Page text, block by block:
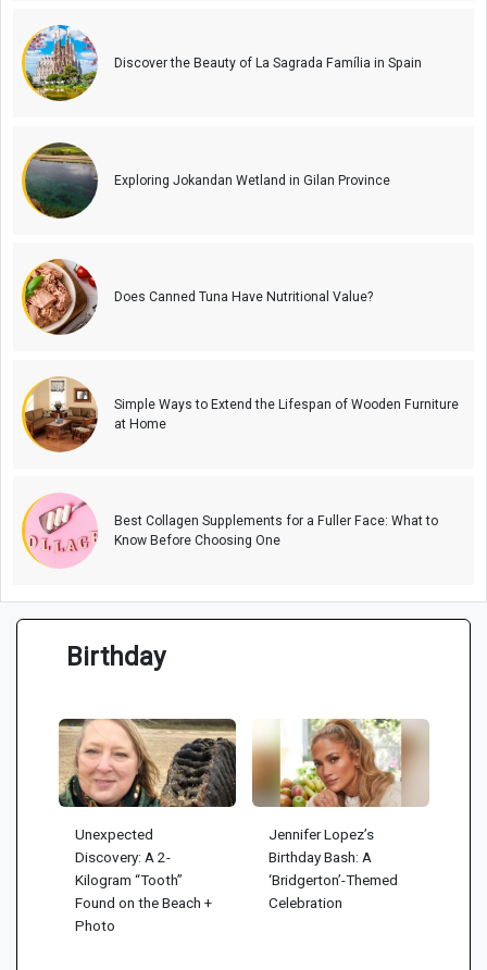
Discover the Beauty of La Sagrada Família in Spain
Exploring Jokandan Wetland in Gilan Province
Does Canned Tuna Have Nutritional Value?
Simple Ways to Extend the Lifespan of Wooden Furniture
at Home
Best Collagen Supplements for a Fuller Face: What to
Know Before Choosing One
Birthday
Unexpected
Discovery: A 2-
Kilogram “Tooth”
Found on the Beach +
Photo
Jennifer Lopez’s
Birthday Bash: A
‘Bridgerton’-Themed
Celebration